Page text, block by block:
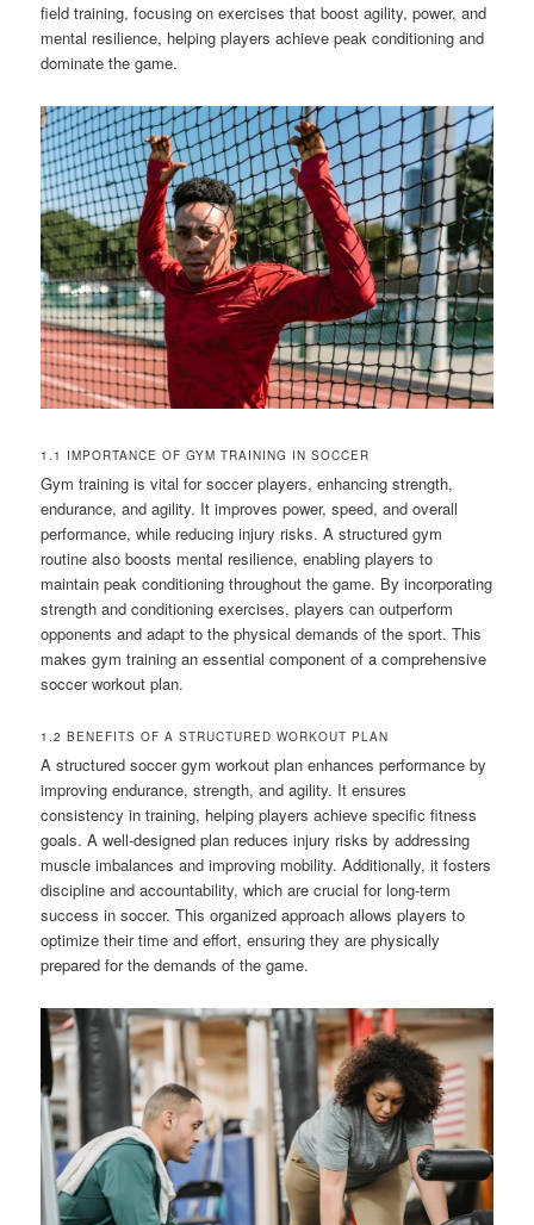
field training, focusing on exercises that boost agility, power, and
mental resilience, helping players achieve peak conditioning and
dominate the game.
1.1 IMPORTANCE OF GYM TRAINING IN SOCCER
Gym training is vital for soccer players, enhancing strength,
endurance, and agility. It improves power, speed, and overall
performance, while reducing injury risks. A structured gym
routine also boosts mental resilience, enabling players to
maintain peak conditioning throughout the game. By incorporating
strength and conditioning exercises, players can outperform
opponents and adapt to the physical demands of the sport. This
makes gym training an essential component of a comprehensive
soccer workout plan.
1.2 BENEFITS OF A STRUCTURED WORKOUT PLAN
A structured soccer gym workout plan enhances performance by
improving endurance, strength, and agility. It ensures
consistency in training, helping players achieve specific fitness
goals. A well-designed plan reduces injury risks by addressing
muscle imbalances and improving mobility. Additionally, it fosters
discipline and accountability, which are crucial for long-term
success in soccer. This organized approach allows players to
optimize their time and effort, ensuring they are physically
prepared for the demands of the game.